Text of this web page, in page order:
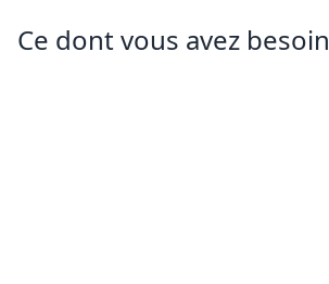
Ce dont vous avez besoin